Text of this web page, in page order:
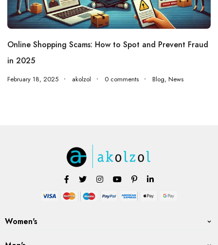
Online Shopping Scams: How to Spot and Prevent Fraud
in 2025
February 18, 2025 akolzol 0 comments Blog, News
Women's